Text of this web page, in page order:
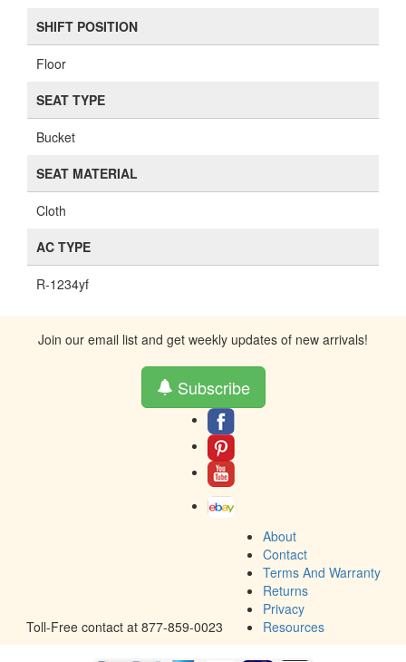
SHIFT POSITION
Floor
SEAT TYPE
Bucket
SEAT MATERIAL
Cloth
AC TYPE
R-1234yf
Join our email list and get weekly updates of new arrivals!
Subscribe
Toll-Free contact at 877-859-0023
About
Contact
Terms And Warranty
Returns
Privacy
Resources